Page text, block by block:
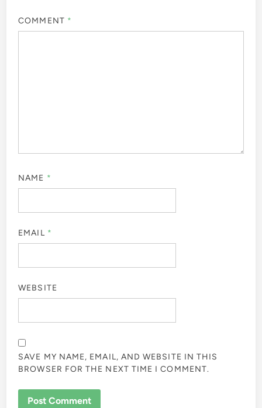
COMMENT *
NAME *
EMAIL *
WEBSITE
SAVE MY NAME, EMAIL, AND WEBSITE IN THIS
BROWSER FOR THE NEXT TIME I COMMENT.